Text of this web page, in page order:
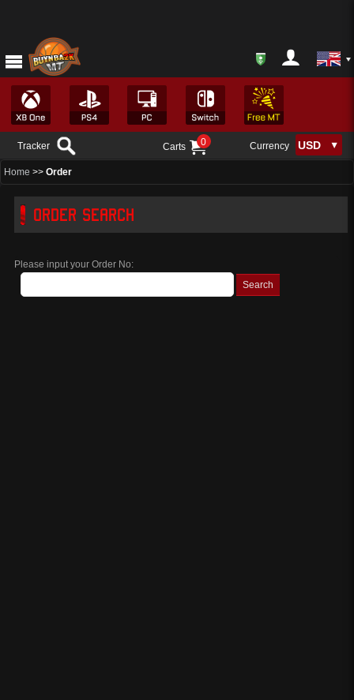
Tracker Carts 0 Currency
Home >> Order
ORDER SEARCH
Please input your Order No: